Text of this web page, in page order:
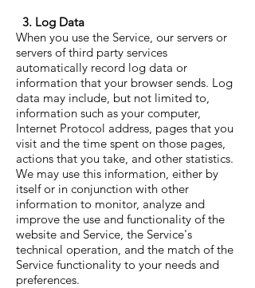
3. Log Data
When you use the Service, our servers or
servers of third party services
automatically record log data or
information that your browser sends. Log
data may include, but not limited to,
information such as your computer,
Internet Protocol address, pages that you
visit and the time spent on those pages,
actions that you take, and other statistics.
We may use this information, either by
itself or in conjunction with other
information to monitor, analyze and
improve the use and functionality of the
website and Service, the Service's
technical operation, and the match of the
Service functionality to your needs and
preferences.